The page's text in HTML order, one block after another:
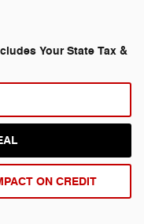
Your State Tax &
ON CREDIT